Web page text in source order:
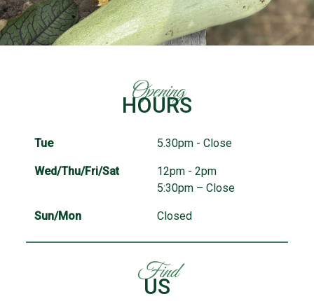
Opening
HOURS
Tue 5.30pm - Close
Wed/Thu/Fri/Sat
12pm - 2pm
5:30pm – Close
Sun/Mon Closed
Find
US